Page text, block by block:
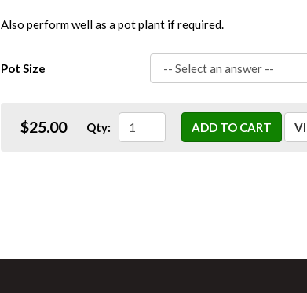
Also perform well as a pot plant if required.
Pot Size
$25.00 Qty: ADD TO CART